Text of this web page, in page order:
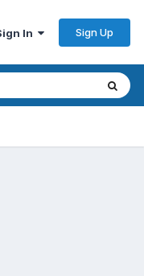
In Sign Up